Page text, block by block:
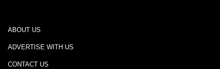
ABOUT US
ADVERTISE WITH US
CONTACT US